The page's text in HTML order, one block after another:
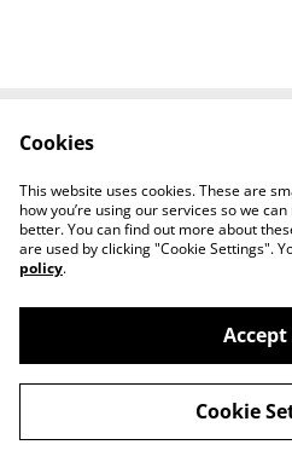
Privacy Policy
©2026
Worth a Look, 34
Isle of Wight, PO37
Cookies
This website uses cookies. These are
how you’re using our services so we
better. You can find out more about
are used by clicking "Cookie Settings".
policy.
Accept
Cookie